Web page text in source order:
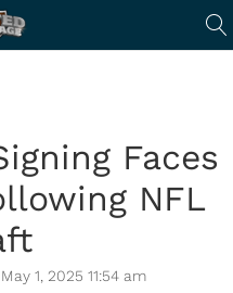
Faces
NFL
May 1, 2025 11:54 am